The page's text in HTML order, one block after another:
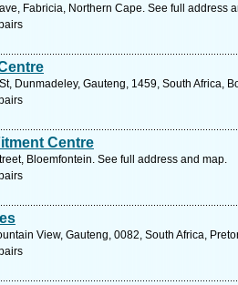
Fabricia, Northern Cape. See full address
Dunmadeley, Gauteng, 1459, South Africa,
Centre
Bloemfontein. See full address and map.
View, Gauteng, 0082, South Africa,